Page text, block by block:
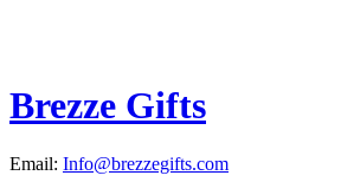
Brezze Gifts
Email: Info@brezzegifts.com